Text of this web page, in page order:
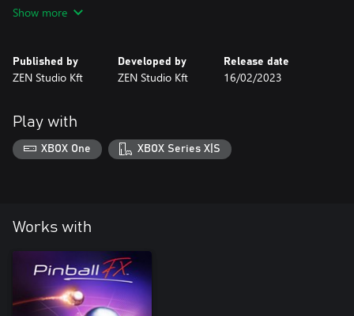
Show more
Published by
ZEN Studio Kft
Developed by
ZEN Studio Kft
Release date
16/02/2023
Play with
XBOX One XBOX Series X|S
Works with